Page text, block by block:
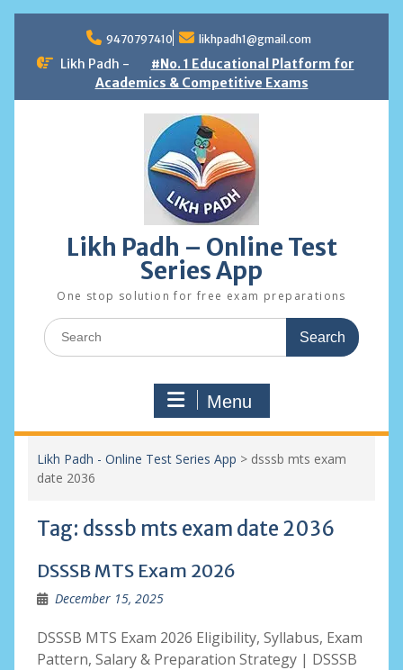
content
9470797410 likhpadh1@gmail.com
Likh Padh -
#No. 1 Educational Platform for
Academics & Competitive Exams
Likh Padh – Online Test
Series App
One stop solution for free exam preparations
Search
for:
Menu
Likh Padh - Online Test Series App > dsssb mts exam
date 2036
Tag: dsssb mts exam date 2036
DSSSB MTS Exam 2026
December 15, 2025
DSSSB MTS Exam 2026 Eligibility, Syllabus, Exam
Pattern, Salary & Preparation Strategy | DSSSB